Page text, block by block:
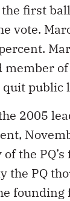
first
vote.
of
quit public
2005
the
the PQ
founding